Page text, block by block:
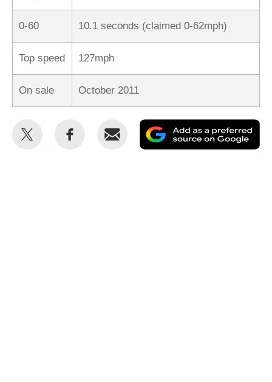
0-60 10.1 seconds (claimed 0-62mph)
Top speed 127mph
On sale October 2011
Share
Share
Email
as